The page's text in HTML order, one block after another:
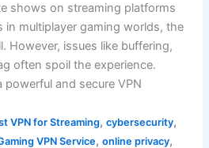
shows on streaming platforms
in multiplayer gaming worlds, the
However, issues like buffering,
often spoil the experience.
powerful and secure VPN
VPN for Streaming, cybersecurity,
VPN Service, online privacy,